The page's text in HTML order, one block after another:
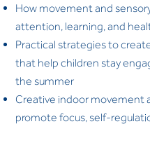
How movement and
attention, learning, and
Practical strategies to
that help children stay
the summer
Creative indoor movement
promote focus, self-